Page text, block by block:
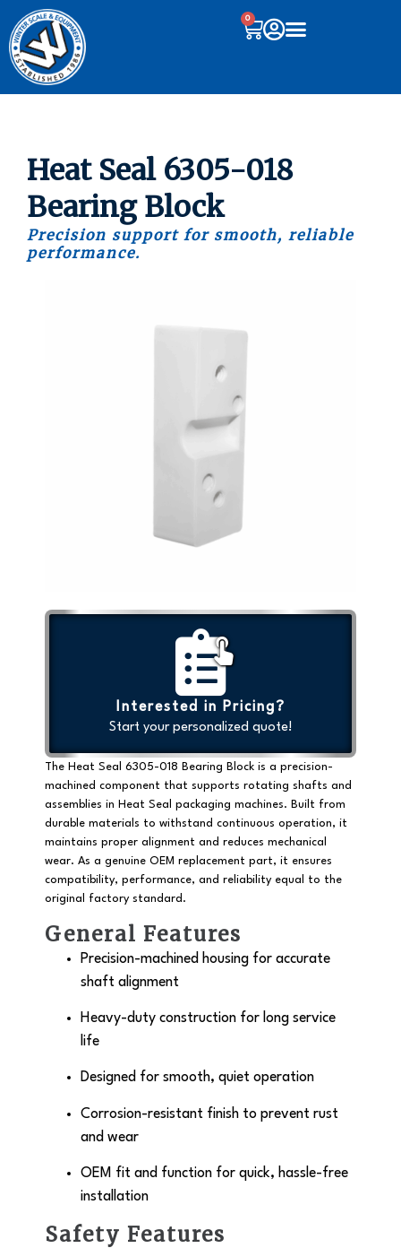
0
Heat Seal 6305-018
Bearing Block
Precision support for smooth, reliable
performance.
Interested in Pricing?
Start your personalized quote!
The Heat Seal 6305-018 Bearing Block is a precision-
machined component that supports rotating shafts and
assemblies in Heat Seal packaging machines. Built from
durable materials to withstand continuous operation, it
maintains proper alignment and reduces mechanical
wear. As a genuine OEM replacement part, it ensures
compatibility, performance, and reliability equal to the
original factory standard.
General Features
Precision-machined housing for accurate
shaft alignment
Heavy-duty construction for long service
life
Designed for smooth, quiet operation
Corrosion-resistant finish to prevent rust
and wear
OEM fit and function for quick, hassle-free
installation
Safety Features